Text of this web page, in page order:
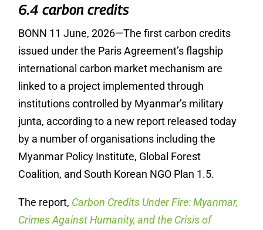
6.4 carbon credits
BONN 11 June, 2026—The first carbon credits
issued under the Paris Agreement’s flagship
international carbon market mechanism are
linked to a project implemented through
institutions controlled by Myanmar’s military
junta, according to a new report released today
by a number of organisations including the
Myanmar Policy Institute, Global Forest
Coalition, and South Korean NGO Plan 1.5.
The report, Carbon Credits Under Fire: Myanmar,
Crimes Against Humanity, and the Crisis of